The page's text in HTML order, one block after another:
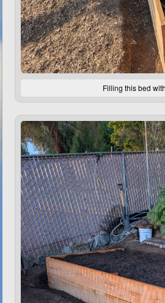
Filling this bed